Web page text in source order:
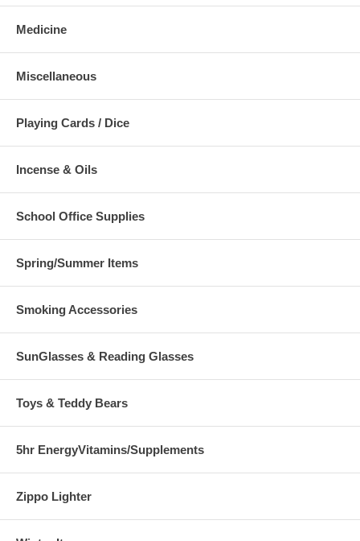
Medicine
Miscellaneous
Playing Cards / Dice
Incense & Oils
School Office Supplies
Spring/Summer Items
Smoking Accessories
SunGlasses & Reading Glasses
Toys & Teddy Bears
5hr EnergyVitamins/Supplements
Zippo Lighter